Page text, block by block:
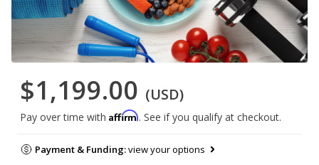
$1,199.00 (USD)
Pay over time with Affirm. See if you qualify at checkout.
Payment & Funding:view your options